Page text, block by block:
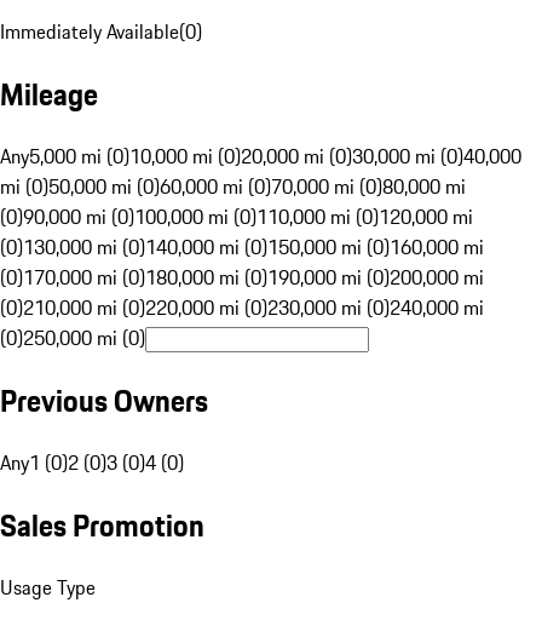
Immediately Available(0)
Mileage
Any5,000 mi (0)10,000 mi (0)20,000 mi (0)30,000 mi (0)40,000
mi (0)50,000 mi (0)60,000 mi (0)70,000 mi (0)80,000 mi
(0)90,000 mi (0)100,000 mi (0)110,000 mi (0)120,000 mi
(0)130,000 mi (0)140,000 mi (0)150,000 mi (0)160,000 mi
(0)170,000 mi (0)180,000 mi (0)190,000 mi (0)200,000 mi
(0)210,000 mi (0)220,000 mi (0)230,000 mi (0)240,000 mi
(0)250,000 mi (0)
Previous Owners
Any1 (0)2 (0)3 (0)4 (0)
Sales Promotion
Usage Type